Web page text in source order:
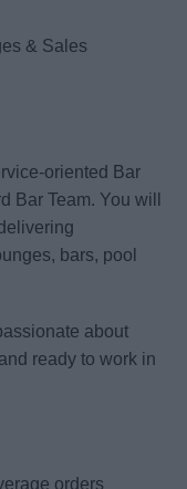
& Sales
oriented Bar
Bar Team. You will
bars, pool
about
ready to work in
orders